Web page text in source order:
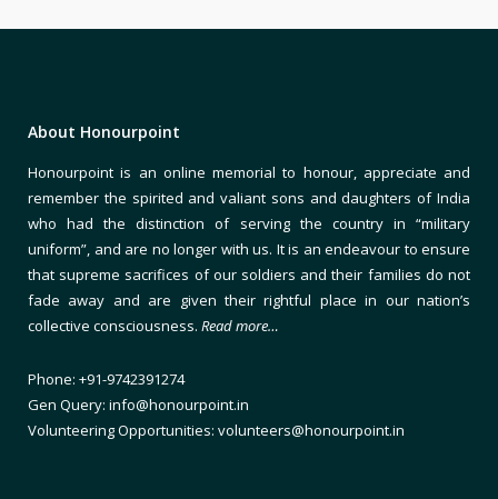
About Honourpoint
Honourpoint is an online memorial to honour, appreciate and
remember the spirited and valiant sons and daughters of India
who had the distinction of serving the country in “military
uniform”, and are no longer with us. It is an endeavour to ensure
that supreme sacrifices of our soldiers and their families do not
fade away and are given their rightful place in our nation’s
collective consciousness. Read more…
Phone: +91-9742391274
Gen Query: info@honourpoint.in
Volunteering Opportunities: volunteers@honourpoint.in